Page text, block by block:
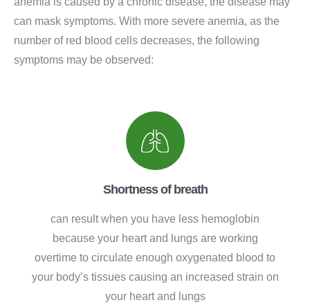
can mask symptoms. With more severe anemia, as the
number of red blood cells decreases, the following
symptoms may be observed:
Shortness of breath
can result when you have less hemoglobin
because your heart and lungs are working
overtime to circulate enough oxygenated blood to
your body’s tissues causing an increased strain on
your heart and lungs